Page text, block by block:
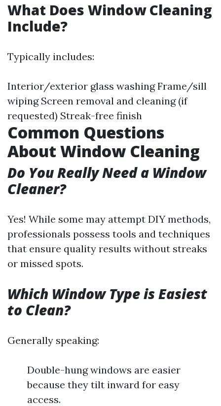
What Does Window Cleaning
Include?
Typically includes:
Interior/exterior glass washing Frame/sill
wiping Screen removal and cleaning (if
requested) Streak-free finish
Common Questions
About Window Cleaning
Do You Really Need a Window
Cleaner?
Yes! While some may attempt DIY methods,
professionals possess tools and techniques
that ensure quality results without streaks
or missed spots.
Which Window Type is Easiest
to Clean?
Generally speaking:
Double-hung windows are easier
because they tilt inward for easy
access.